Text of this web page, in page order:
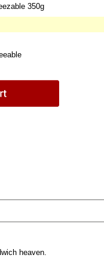
350g
heaven.